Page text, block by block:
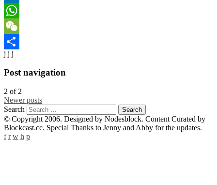
LinkedIn
WhatsApp
WeChat
Share
j j j
Post navigation
2 of2
Newer posts
Search
© Copyright 2006. Designed by Nodesblock. Content Curated by
Blockcast.cc. Special Thanks to Jenny and Abby for the updates.
f r w h p